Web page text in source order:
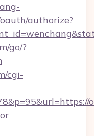
authorize?
go/?
cgi-